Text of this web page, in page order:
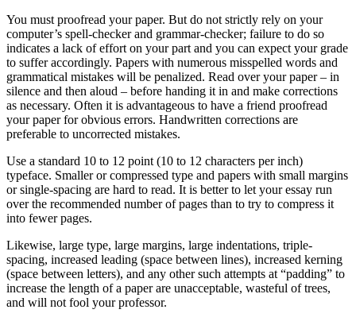
You must proofread your paper. But do not strictly rely on your
computer’s spell-checker and grammar-checker; failure to do so
indicates a lack of effort on your part and you can expect your grade
to suffer accordingly. Papers with numerous misspelled words and
grammatical mistakes will be penalized. Read over your paper – in
silence and then aloud – before handing it in and make corrections
as necessary. Often it is advantageous to have a friend proofread
your paper for obvious errors. Handwritten corrections are
preferable to uncorrected mistakes.
Use a standard 10 to 12 point (10 to 12 characters per inch)
typeface. Smaller or compressed type and papers with small margins
or single-spacing are hard to read. It is better to let your essay run
over the recommended number of pages than to try to compress it
into fewer pages.
Likewise, large type, large margins, large indentations, triple-
spacing, increased leading (space between lines), increased kerning
(space between letters), and any other such attempts at “padding” to
increase the length of a paper are unacceptable, wasteful of trees,
and will not fool your professor.